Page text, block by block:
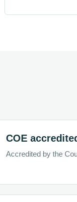
COE
Accredited by the